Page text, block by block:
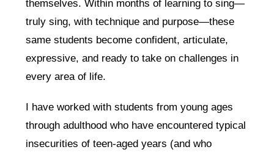
themselves. Within months of learning to sing—
truly sing, with technique and purpose—these
same students become confident, articulate,
expressive, and ready to take on challenges in
every area of life.
I have worked with students from young ages
through adulthood who have encountered typical
insecurities of teen-aged years (and who